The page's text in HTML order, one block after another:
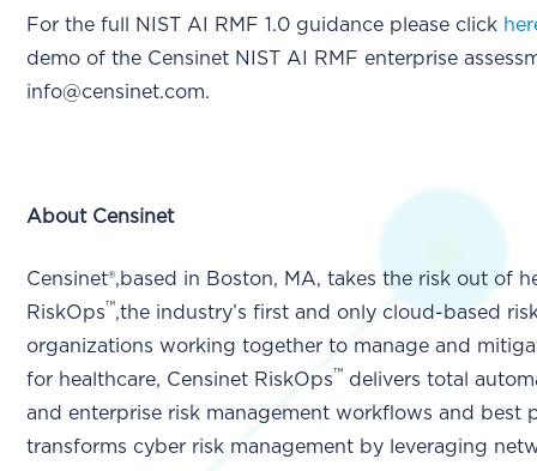
For the full NIST AI RMF 1.0 guidance please click
demo of the Censinet NIST AI RMF enterprise
info@censinet.com.
About Censinet
Censinet®,based in Boston, MA, takes the risk out of
RiskOps™,the industry’s first and only cloud-based
organizations working together to manage and
for healthcare, Censinet RiskOps™ delivers total
and enterprise risk management workflows and best
transforms cyber risk management by leveraging